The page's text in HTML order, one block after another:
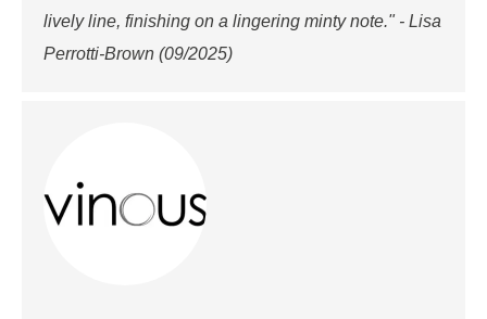
lively line, finishing on a lingering minty note." - Lisa
Perrotti-Brown (09/2025)